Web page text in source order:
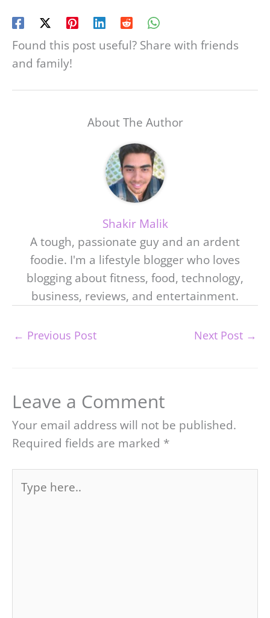
Found this post useful? Share with friends
and family!
About The Author
Shakir Malik
A tough, passionate guy and an ardent
foodie. I'm a lifestyle blogger who loves
blogging about fitness, food, technology,
business, reviews, and entertainment.
← Previous Post Next Post →
Leave a Comment
Your email address will not be published.
Required fields are marked *
here..